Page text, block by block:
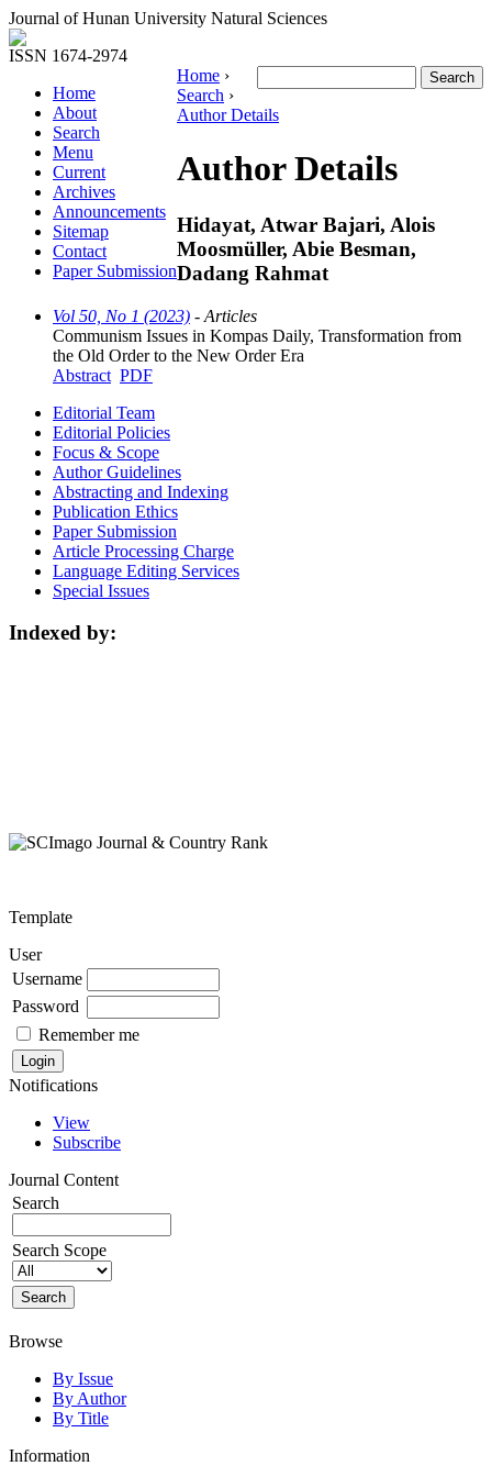
Journal of Hunan University Natural Sciences
ISSN 1674-2974
Home
About
Search
Menu
Current
Archives
Announcements
Sitemap
Contact
Paper Submission
Home ›
Search ›
Author Details
Author Details
Hidayat, Atwar Bajari, Alois
Moosmüller, Abie Besman,
Dadang Rahmat
Vol 50, No 1 (2023) - Articles
Communism Issues in Kompas Daily, Transformation from
the Old Order to the New Order Era
Abstract PDF
Editorial Team
Editorial Policies
Focus & Scope
Author Guidelines
Abstracting and Indexing
Publication Ethics
Paper Submission
Article Processing Charge
Language Editing Services
Special Issues
Indexed by:
Template
User
Username
Password
Remember me
Notifications
View
Subscribe
Journal Content
Search
Search Scope
Browse
By Issue
By Author
By Title
Information